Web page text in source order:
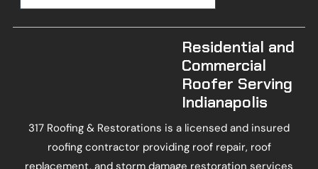
Residential and
Commercial
Roofer Serving
Indianapolis
317 Roofing & Restorations is a licensed and insured
roofing contractor providing roof repair, roof